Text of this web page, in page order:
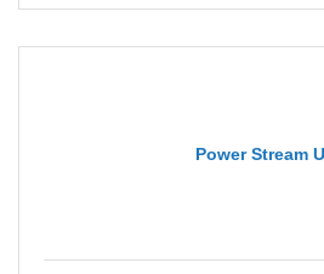
Power Stream